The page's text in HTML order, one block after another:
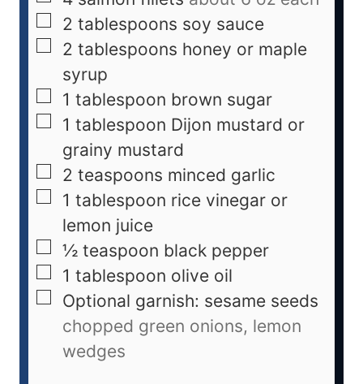
2 tablespoons soy sauce
2 tablespoons honey or maple
syrup
1 tablespoon brown sugar
1 tablespoon Dijon mustard or
grainy mustard
2 teaspoons minced garlic
1 tablespoon rice vinegar or
lemon juice
½ teaspoon black pepper
1 tablespoon olive oil
Optional garnish: sesame seeds
chopped green onions, lemon
wedges